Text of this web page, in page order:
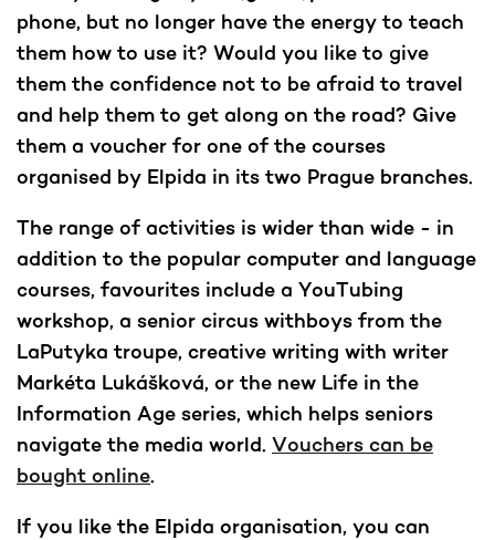
phone, but no longer have the energy to teach
them how to use it? Would you like to give
them the confidence not to be afraid to travel
and help them to get along on the road? Give
them a voucher for one of the courses
organised by Elpida in its two Prague branches.
The range of activities is wider than wide - in
addition to the popular computer and language
courses, favourites include a YouTubing
workshop, a senior circus withboys from the
LaPutyka troupe, creative writing with writer
Markéta Lukášková, or the new Life in the
Information Age series, which helps seniors
navigate the media world. Vouchers can be
bought online.
If you like the Elpida organisation, you can